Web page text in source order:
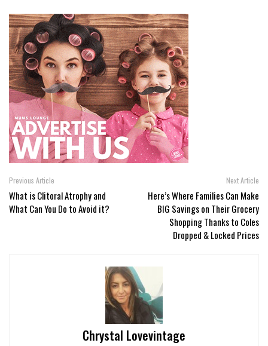
Previous Article
What is Clitoral Atrophy and
What Can You Do to Avoid it?
Next Article
Here’s Where Families Can Make
BIG Savings on Their Grocery
Shopping Thanks to Coles
Dropped & Locked Prices
Chrystal Lovevintage